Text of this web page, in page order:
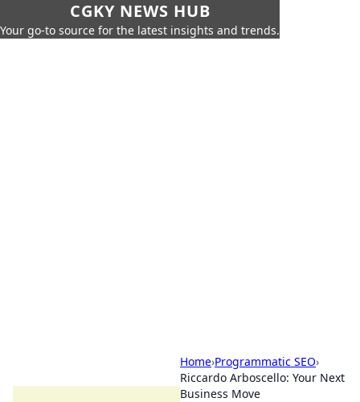
CGKY NEWS HUB
Your go-to source for the latest insights and trends.
Home›Programmatic SEO›
Riccardo Arboscello: Your Next
Business Move